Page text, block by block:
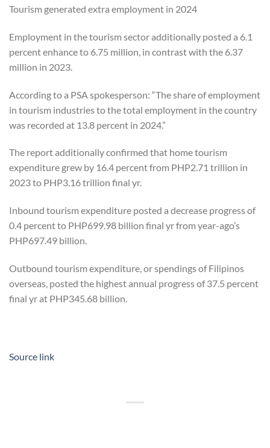
Tourism generated extra employment in 2024
Employment in the tourism sector additionally posted a 6.1
percent enhance to 6.75 million, in contrast with the 6.37
million in 2023.
According to a PSA spokesperson: “The share of employment
in tourism industries to the total employment in the country
was recorded at 13.8 percent in 2024.”
The report additionally confirmed that home tourism
expenditure grew by 16.4 percent from PHP2.71 trillion in
2023 to PHP3.16 trillion final yr.
Inbound tourism expenditure posted a decrease progress of
0.4 percent to PHP699.98 billion final yr from year-ago’s
PHP697.49 billion.
Outbound tourism expenditure, or spendings of Filipinos
overseas, posted the highest annual progress of 37.5 percent
final yr at PHP345.68 billion.
Source link